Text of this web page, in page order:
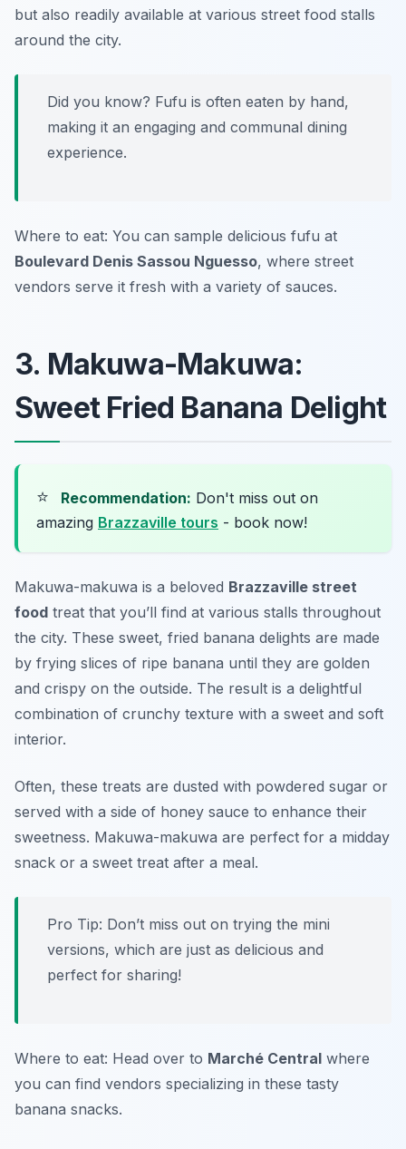
but also readily available at various street food stalls
around the city.
Did you know? Fufu is often eaten by hand,
making it an engaging and communal dining
experience.
Where to eat: You can sample delicious fufu at
Boulevard Denis Sassou Nguesso, where street
vendors serve it fresh with a variety of sauces.
3. Makuwa-Makuwa:
Sweet Fried Banana Delight
⭐ Recommendation: Don't miss out on
amazing Brazzaville tours - book now!
Makuwa-makuwa is a beloved Brazzaville street
food treat that you’ll find at various stalls throughout
the city. These sweet, fried banana delights are made
by frying slices of ripe banana until they are golden
and crispy on the outside. The result is a delightful
combination of crunchy texture with a sweet and soft
interior.
Often, these treats are dusted with powdered sugar or
served with a side of honey sauce to enhance their
sweetness. Makuwa-makuwa are perfect for a midday
snack or a sweet treat after a meal.
Pro Tip: Don’t miss out on trying the mini
versions, which are just as delicious and
perfect for sharing!
Where to eat: Head over to Marché Central where
you can find vendors specializing in these tasty
banana snacks.